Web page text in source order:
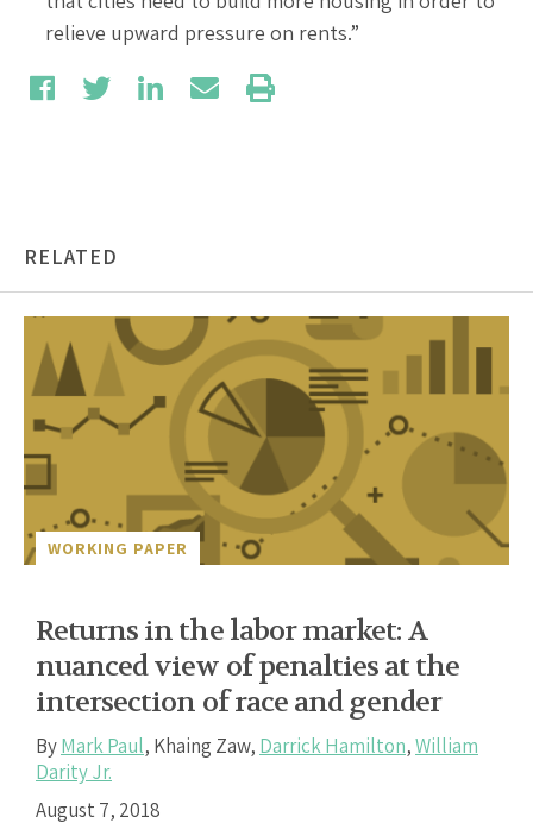
relieve upward pressure on rents.”
RELATED
WORKING PAPER
Returns in the labor market: A
nuanced view of penalties at the
intersection of race and gender
ByMark Paul, Khaing Zaw, Darrick Hamilton,William
Darity Jr.
August 7, 2018